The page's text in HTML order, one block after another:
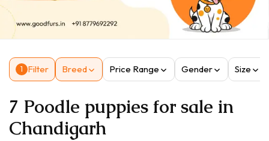
1 Filter Breed Price Range Gender Size
7 Poodle puppies for sale in
Chandigarh